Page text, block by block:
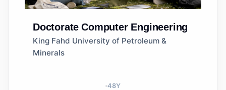
Doctorate Computer Engineering
King Fahd University of Petroleum &
Minerals
48Y